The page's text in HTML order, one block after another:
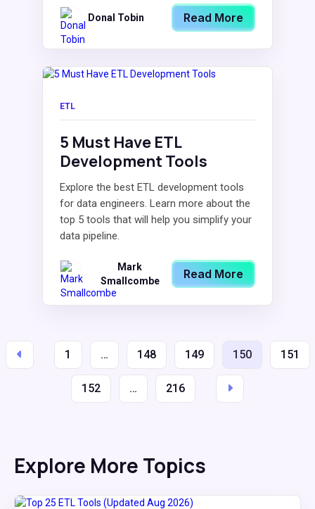
Donal Tobin Read More
ETL
5 Must Have ETL
Development Tools
Explore the best ETL development tools
for data engineers. Learn more about the
top 5 tools that will help you simplify your
data pipeline.
Mark
Smallcombe
Read More
1 … 148 149 150 151
152 … 216
Explore More Topics